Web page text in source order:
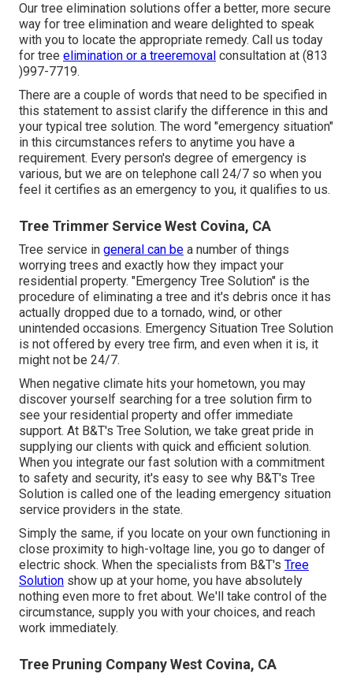
Our tree elimination solutions offer a better, more secure
way for tree elimination and weare delighted to speak
with you to locate the appropriate remedy. Call us today
for tree elimination or a treeremoval consultation at (813
)997-7719.
There are a couple of words that need to be specified in
this statement to assist clarify the difference in this and
your typical tree solution. The word "emergency situation"
in this circumstances refers to anytime you have a
requirement. Every person's degree of emergency is
various, but we are on telephone call 24/7 so when you
feel it certifies as an emergency to you, it qualifies to us.
Tree Trimmer Service West Covina, CA
Tree service in general can be a number of things
worrying trees and exactly how they impact your
residential property. "Emergency Tree Solution" is the
procedure of eliminating a tree and it's debris once it has
actually dropped due to a tornado, wind, or other
unintended occasions. Emergency Situation Tree Solution
is not offered by every tree firm, and even when it is, it
might not be 24/7.
When negative climate hits your hometown, you may
discover yourself searching for a tree solution firm to
see your residential property and offer immediate
support. At B&T's Tree Solution, we take great pride in
supplying our clients with quick and efficient solution.
When you integrate our fast solution with a commitment
to safety and security, it's easy to see why B&T's Tree
Solution is called one of the leading emergency situation
service providers in the state.
Simply the same, if you locate on your own functioning in
close proximity to high-voltage line, you go to danger of
electric shock. When the specialists from B&T's Tree
Solution show up at your home, you have absolutely
nothing even more to fret about. We'll take control of the
circumstance, supply you with your choices, and reach
work immediately.
Tree Pruning Company West Covina, CA